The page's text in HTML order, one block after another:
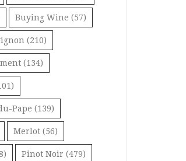
Buying Wine (57)
(210)
(134)
Pape (139)
Merlot (56)
Pinot Noir (479)